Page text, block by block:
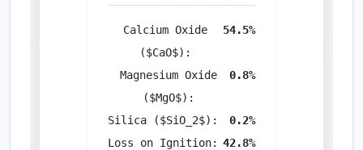
Calcium Oxide
($CaO$):
54.5%
Magnesium Oxide
($MgO$):
0.8%
Silica ($SiO_2$):
0.2%
Loss on Ignition: 42.8%